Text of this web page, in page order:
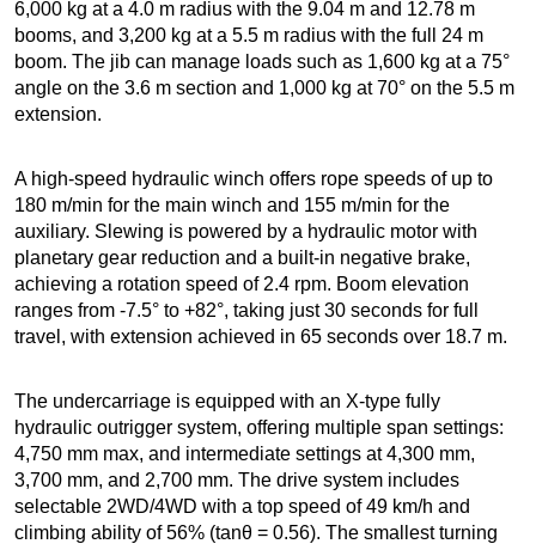
6,000 kg at a 4.0 m radius with the 9.04 m and 12.78 m
booms, and 3,200 kg at a 5.5 m radius with the full 24 m
boom. The jib can manage loads such as 1,600 kg at a 75°
angle on the 3.6 m section and 1,000 kg at 70° on the 5.5 m
extension.
A high-speed hydraulic winch offers rope speeds of up to
180 m/min for the main winch and 155 m/min for the
auxiliary. Slewing is powered by a hydraulic motor with
planetary gear reduction and a built-in negative brake,
achieving a rotation speed of 2.4 rpm. Boom elevation
ranges from -7.5° to +82°, taking just 30 seconds for full
travel, with extension achieved in 65 seconds over 18.7 m.
The undercarriage is equipped with an X-type fully
hydraulic outrigger system, offering multiple span settings:
4,750 mm max, and intermediate settings at 4,300 mm,
3,700 mm, and 2,700 mm. The drive system includes
selectable 2WD/4WD with a top speed of 49 km/h and
climbing ability of 56% (tanθ = 0.56). The smallest turning